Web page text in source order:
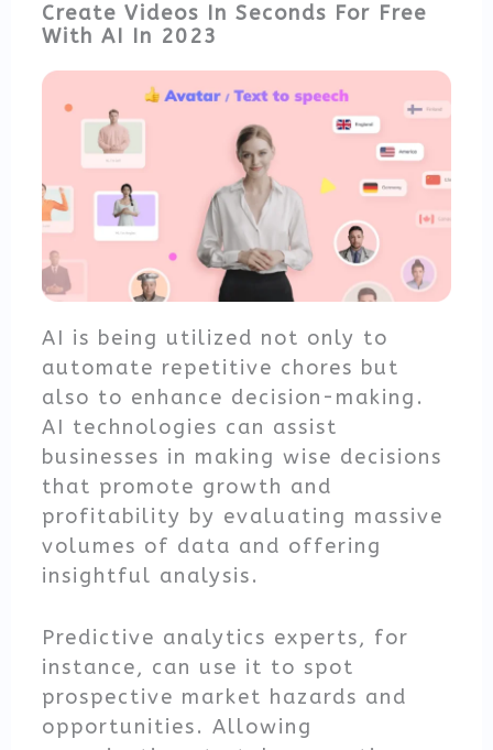
Create Videos In Seconds For Free
With AI In 2023
AI is being utilized not only to
automate repetitive chores but
also to enhance decision-making.
AI technologies can assist
businesses in making wise decisions
that promote growth and
profitability by evaluating massive
volumes of data and offering
insightful analysis.
Predictive analytics experts, for
instance, can use it to spot
prospective market hazards and
opportunities. Allowing